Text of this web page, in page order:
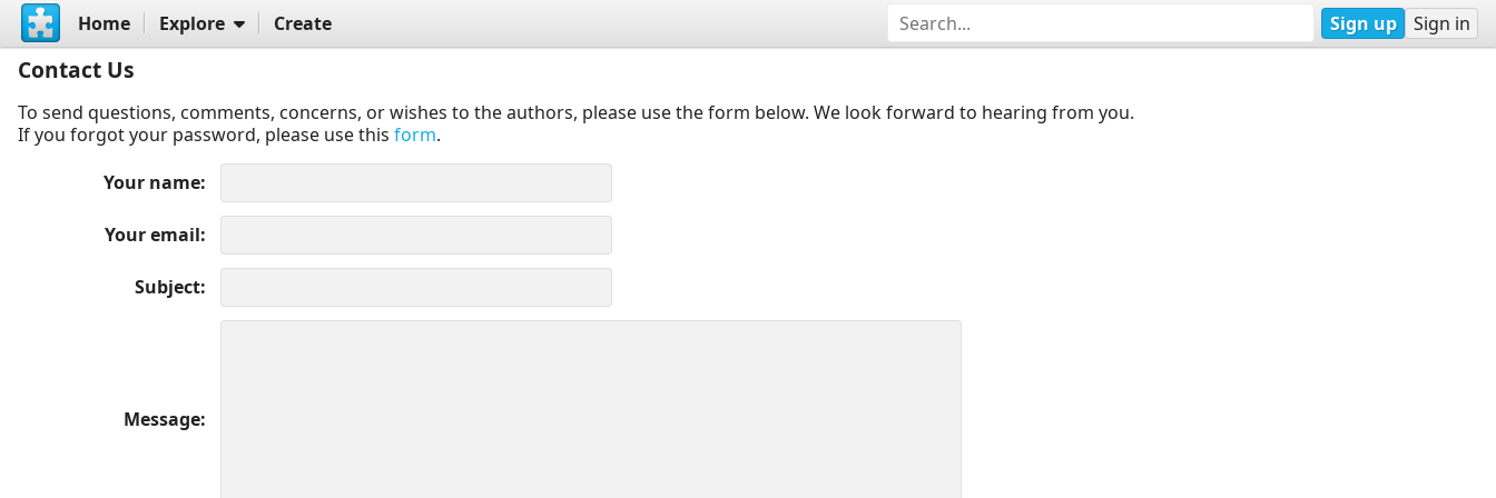
Home Explore Create Sign up Sign in
Contact Us
To send questions, comments, concerns, or wishes to the authors, please use the form below. We look forward to hearing from you.
If you forgot your password, please use this form.
Your name
Your email
Subject
Message